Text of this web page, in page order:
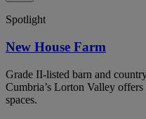
Spotlight
New House Farm
Grade II-listed barn and
Cumbria’s Lorton Valley
spaces.